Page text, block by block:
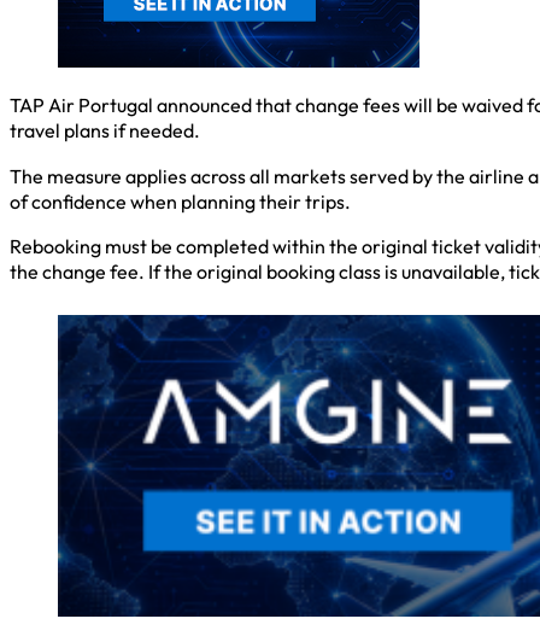
TAP Air Portugal announced that change fees will be
travel plans if needed.
The measure applies across all markets served by the
of confidence when planning their trips.
Rebooking must be completed within the original ticket
the change fee. If the original booking class is unavailable,